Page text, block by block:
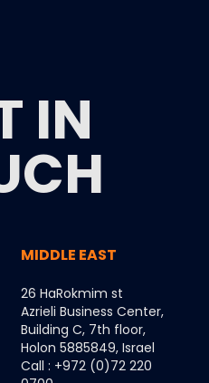
IN
MIDDLE EAST
26 HaRokmim st
Azrieli Business Center,
Building C, 7th floor,
Holon 5885849, Israel
Call : +972 (0)72 220